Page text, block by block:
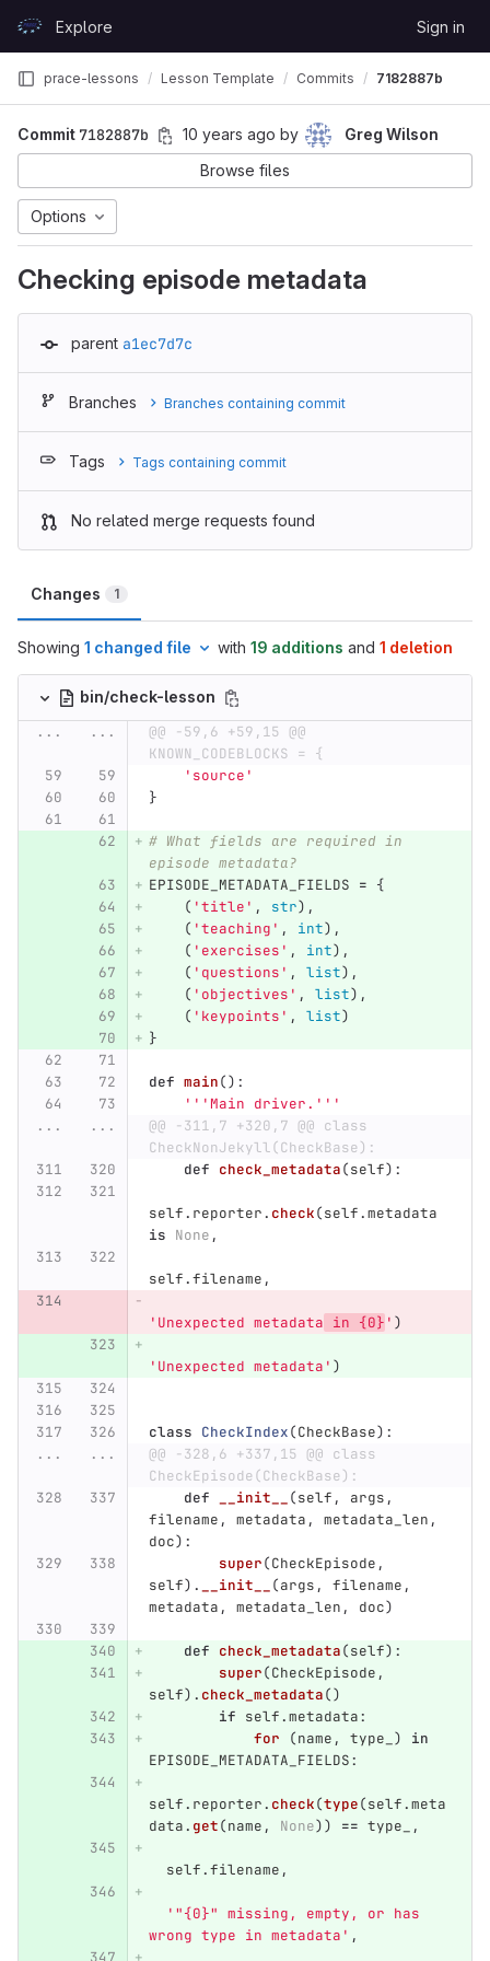
GitLabExplore Sign in
prace-lessons Lesson Template Commits 7182887b
Commit 7182887b 10 years ago by
Greg Wilson
Browse files
Options
Checking episode metadata
parent a1ec7d7c
Branches Branches containing commit
Tags Tags containing commit
No related merge requests found
Changes 1
Showing 1 changed file with 19 additions and 1 deletion
bin/check-lesson
...
...
@@ -59,6 +59,15 @@
KNOWN_CODEBLOCKS = {
' source '
}
# What fields are required in
episode metadata?
EPISODE_METADATA_FIELDS = {
( 'title ' , str),
( 'teaching ' , int),
( ' exercises ' , int),
( ' questions ' , list),
( ' objectives ' , list),
( ' keypoints ' , list)
}
def main():
''' Main driver. '''
...
...
@@ -311,7 +320,7 @@ class
CheckNonJekyll(CheckBase):
def check_metadata(self):
self. reporter. check(self.metadata
is None ,
self.filename ,
' Unexpected metadata in {0} ' )
' Unexpected metadata ' )
class CheckIndex(CheckBase):
...
...
@@ -328,6 +337,15 @@ class
CheckEpisode(CheckBase):
def
__init__ (self , args ,
filename , metadata , metadata_len ,
doc):
super(CheckEpisode ,
self). __init__ (args , filename ,
metadata , metadata_len , doc)
def check_metadata(self):
super(CheckEpisode ,
self). check_metadata()
if self.metadata:
for
(name , type_ )
in
EPISODE_METADATA_FIELDS:
self. reporter. check(type(self.meta
data. get(name , None)) == type_ ,
self.filename ,
'"{0}" missing, empty, or has
wrong type in metadata ' ,